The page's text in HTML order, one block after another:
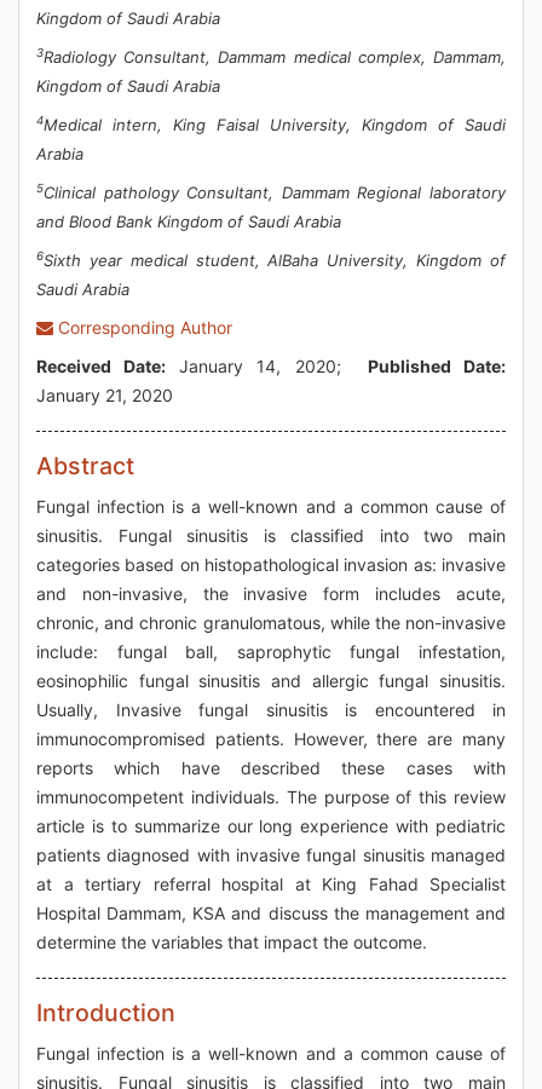
Kingdom of Saudi Arabia
3Radiology Consultant, Dammam medical complex, Dammam,
Kingdom of Saudi Arabia
4Medical intern, King Faisal University, Kingdom of Saudi
Arabia
5Clinical pathology Consultant, Dammam Regional laboratory
and Blood Bank Kingdom of Saudi Arabia
6Sixth year medical student, AlBaha University, Kingdom of
Saudi Arabia
Corresponding Author
Received Date: January 14, 2020; Published Date:
January 21, 2020
Abstract
Fungal infection is a well-known and a common cause of
sinusitis. Fungal sinusitis is classified into two main
categories based on histopathological invasion as: invasive
and non-invasive, the invasive form includes acute,
chronic, and chronic granulomatous, while the non-invasive
include: fungal ball, saprophytic fungal infestation,
eosinophilic fungal sinusitis and allergic fungal sinusitis.
Usually, Invasive fungal sinusitis is encountered in
immunocompromised patients. However, there are many
reports which have described these cases with
immunocompetent individuals. The purpose of this review
article is to summarize our long experience with pediatric
patients diagnosed with invasive fungal sinusitis managed
at a tertiary referral hospital at King Fahad Specialist
Hospital Dammam, KSA and discuss the management and
determine the variables that impact the outcome.
Introduction
Fungal infection is a well-known and a common cause of
sinusitis. Fungal sinusitis is classified into two main